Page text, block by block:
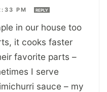
PM REPLY
in our house too
it cooks faster
favorite parts –
I serve
sauce – my